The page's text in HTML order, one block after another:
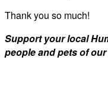
Thank you so much!
Support your local
people and pets of